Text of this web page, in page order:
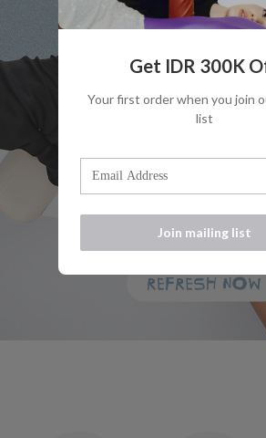
Get IDR 300K
Your first order when you join
list
Join mailing list